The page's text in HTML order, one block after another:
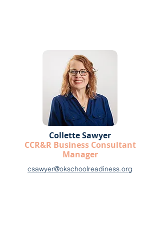
Collette Sawyer
CCR&R Business Consultant
Manager
csawyer@okschoolreadiness.org